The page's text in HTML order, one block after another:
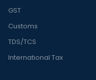
GST
Customs
TDS/TCS
International Tax